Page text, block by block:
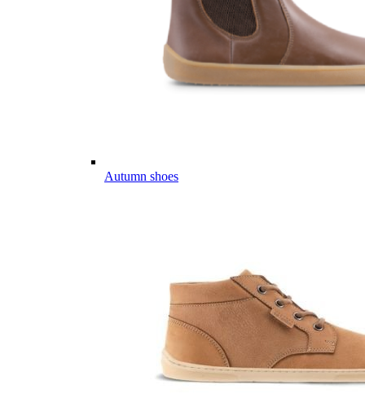
Autumn shoes